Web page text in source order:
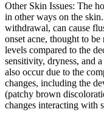
Other Skin Issues: The
in other ways on the
withdrawal, can cause
onset acne, thought to
levels compared to the
sensitivity, dryness, and
also occur due to the
changes, including the
(patchy brown
changes interacting with